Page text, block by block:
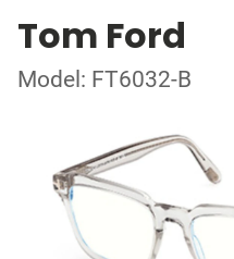
Tom Ford
Model: FT6032-B